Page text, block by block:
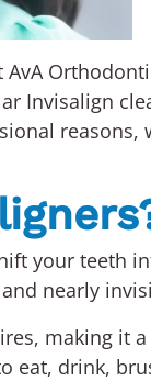
Invisalign
your teeth
nearly
making it
eat, drink,